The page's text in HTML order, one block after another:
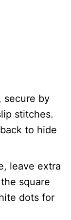
secure by
stitches.
to hide
leave extra
square
dots for